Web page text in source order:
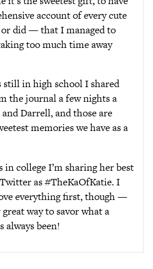
account of every cute
did — that I managed to
too much time away
still in high school I shared
the journal a few nights a
Darrell, and those are
memories we have as a
in college I’m sharing her best
as #TheKaOfKatie. I
everything first, though —
way to savor what a
always been!